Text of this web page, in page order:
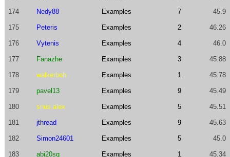
174 Nedy88 Examples 7 45.9
175 Peteris Examples 2 46.26
176 Vytenis Examples 4 46.0
177 Fanazhe Examples 3 45.88
178 walkerboh Examples 1 45.78
179 pavel13 Examples 9 45.49
180 snus.alex Examples 5 45.51
181 jthread Examples 9 45.63
182 Simon24601 Examples 5 45.0
183 abi20sg Examples 1 45.34